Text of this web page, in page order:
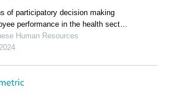
of participatory decision making
performance in the health sector:
perspective
Human Resources